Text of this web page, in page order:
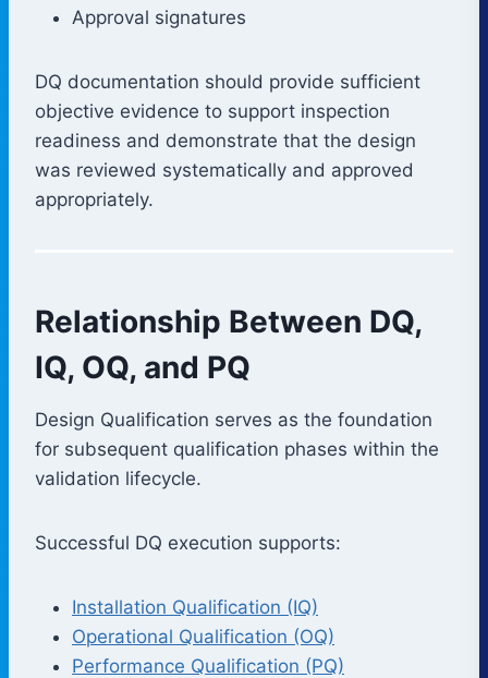
Approval signatures
DQ documentation should provide sufficient
objective evidence to support inspection
readiness and demonstrate that the design
was reviewed systematically and approved
appropriately.
Relationship Between DQ,
IQ, OQ, and PQ
Design Qualification serves as the foundation
for subsequent qualification phases within the
validation lifecycle.
Successful DQ execution supports:
Installation Qualification (IQ)
Operational Qualification (OQ)
Performance Qualification (PQ)